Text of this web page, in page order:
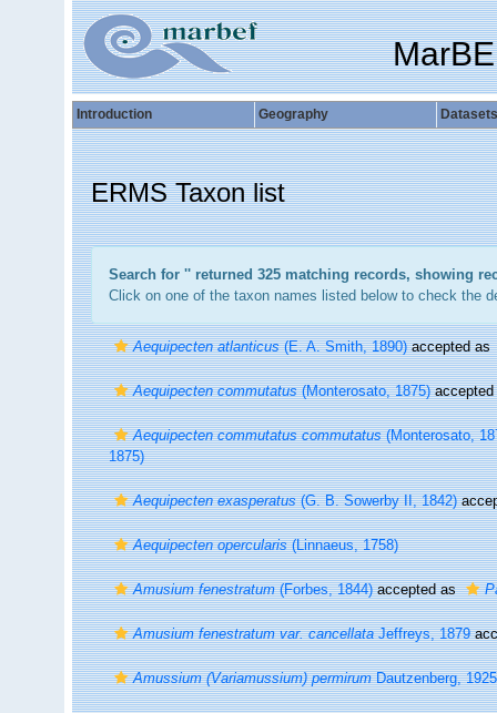
Introduction Geography Datasets
ERMS Taxon list
Search for '' returned 325 matching records, showing
Click on one of the taxon names listed below to check the
Aequipecten atlanticus(E. A. Smith, 1890)accepted as
Aequipecten commutatus(Monterosato, 1875)
Aequipecten commutatus commutatus(Monterosato,
1875)
Aequipecten exasperatus(G. B. Sowerby II, 1842)
Aequipecten opercularis(Linnaeus, 1758)
Amusium fenestratum(Forbes, 1844)accepted as
Amusium fenestratum var. cancellataJeffreys, 1879
Amussium (Variamussium) permirumDautzenberg, 1925